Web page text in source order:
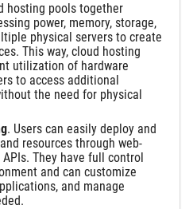
hosting pools together
power, memory, storage,
physical servers to create
This way, cloud hosting
utilization of hardware
to access additional
the need for physical
. Users can easily deploy and
resources through web-
They have full control
and can customize
and manage